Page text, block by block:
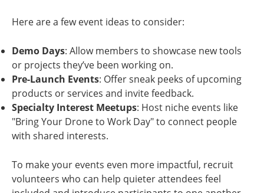
Here are a few event ideas to consider:
Demo Days: Allow members to showcase new tools
or projects they’ve been working on.
Pre-Launch Events: Offer sneak peeks of upcoming
products or services and invite feedback.
Specialty Interest Meetups: Host niche events like
"Bring Your Drone to Work Day" to connect people
with shared interests.
To make your events even more impactful, recruit
volunteers who can help quieter attendees feel